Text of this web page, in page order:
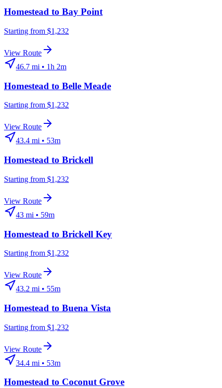
Homestead to Bay Point
Starting from $1,232
View Route
46.7 mi • 1h 2m
Homestead to Belle Meade
Starting from $1,232
View Route
43.4 mi • 53m
Homestead to Brickell
Starting from $1,232
View Route
43 mi • 59m
Homestead to Brickell Key
Starting from $1,232
View Route
43.2 mi • 55m
Homestead to Buena Vista
Starting from $1,232
View Route
34.4 mi • 53m
Homestead to Coconut Grove